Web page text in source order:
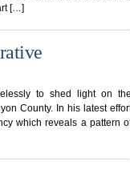
[…]
to shed light on the
County. In his latest
which reveals a pattern